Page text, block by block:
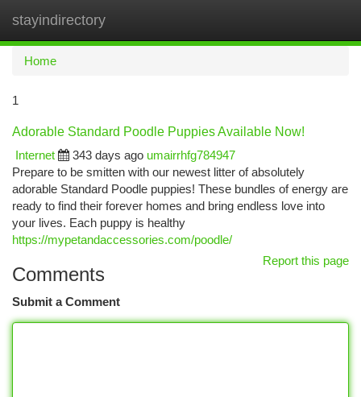
stayindirectory
Home
1
Adorable Standard Poodle Puppies Available Now!
Internet
343 days ago umairrhfg784947
Prepare to be smitten with our newest litter of absolutely
adorable Standard Poodle puppies! These bundles of energy are
ready to find their forever homes and bring endless love into
your lives. Each puppy is healthy
https://mypetandaccessories.com/poodle/
Report this page
Comments
Submit a Comment